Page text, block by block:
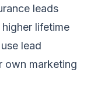
leads
lifetime
lead
own marketing